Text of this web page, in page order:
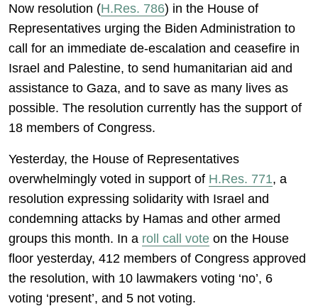
Now resolution (H.Res. 786) in the House of
Representatives urging the Biden Administration to
call for an immediate de-escalation and ceasefire in
Israel and Palestine, to send humanitarian aid and
assistance to Gaza, and to save as many lives as
possible. The resolution currently has the support of
18 members of Congress.
Yesterday, the House of Representatives
overwhelmingly voted in support of H.Res. 771, a
resolution expressing solidarity with Israel and
condemning attacks by Hamas and other armed
groups this month. In a roll call vote on the House
floor yesterday, 412 members of Congress approved
the resolution, with 10 lawmakers voting ‘no’, 6
voting ‘present’, and 5 not voting.